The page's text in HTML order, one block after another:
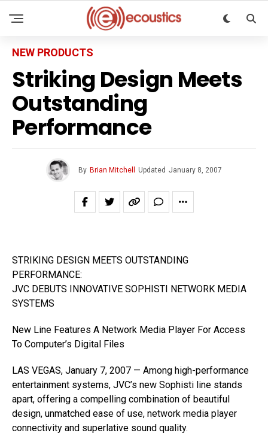
NEW PRODUCTS
Striking Design Meets
Outstanding
Performance
By Brian Mitchell Updated January 8, 2007
STRIKING DESIGN MEETS OUTSTANDING
PERFORMANCE:
JVC DEBUTS INNOVATIVE SOPHISTI NETWORK MEDIA
SYSTEMS
New Line Features A Network Media Player For Access
To Computer’s Digital Files
LAS VEGAS, January 7, 2007 — Among high-performance
entertainment systems, JVC’s new Sophisti line stands
apart, offering a compelling combination of beautiful
design, unmatched ease of use, network media player
connectivity and superlative sound quality.